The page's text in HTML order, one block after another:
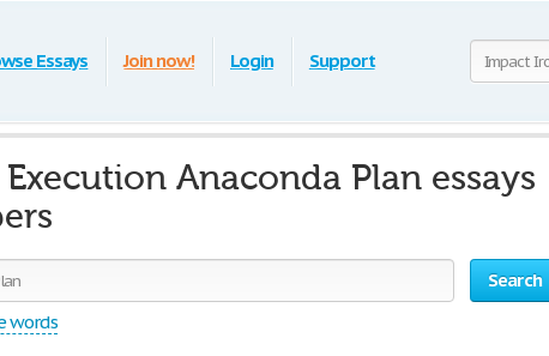
Essays Join now! Login Support
Anaconda Plan essays
Search
words